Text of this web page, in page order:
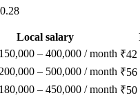
Local salary
– 400,000 / month ₹42
– 500,000 / month ₹56
– 450,000 / month ₹50